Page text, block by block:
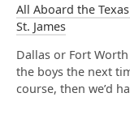
All Aboard the
St. James
Dallas or Fort
the boys the next
course, then we’d